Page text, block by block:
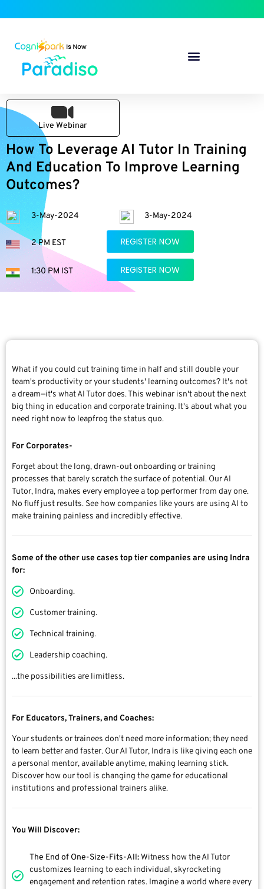
Live Webinar
How To Leverage AI Tutor In Training
And Education To Improve Learning
Outcomes?
3-May-2024 3-May-2024
2 PM EST REGISTER NOW
1:30 PM IST REGISTER NOW
What if you could cut training time in half and still double your
team's productivity or your students' learning outcomes? It's not
a dream—it's what AI Tutor does. This webinar isn't about the next
big thing in education and corporate training. It's about what you
need right now to leapfrog the status quo.
For Corporates-
Forget about the long, drawn-out onboarding or training
processes that barely scratch the surface of potential. Our AI
Tutor, Indra, makes every employee a top performer from day one.
No fluff just results. See how companies like yours are using AI to
make training painless and incredibly effective.
Some of the other use cases top tier companies are using Indra
for:
Onboarding.
Customer training.
Technical training.
Leadership coaching.
...the possibilities are limitless.
For Educators, Trainers, and Coaches:
Your students or trainees don't need more information; they need
to learn better and faster. Our AI Tutor, Indra is like giving each one
a personal mentor, available anytime, making learning stick.
Discover how our tool is changing the game for educational
institutions and professional trainers alike.
You Will Discover:
The End of One-Size-Fits-All:Witness how the AI Tutor
customizes learning to each individual, skyrocketing
engagement and retention rates. Imagine a world where every